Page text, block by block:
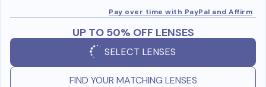
Pay over time with PayPal and Affirm
UP TO 50% OFF LENSES
SELECT LENSES
FIND YOUR MATCHING LENSES